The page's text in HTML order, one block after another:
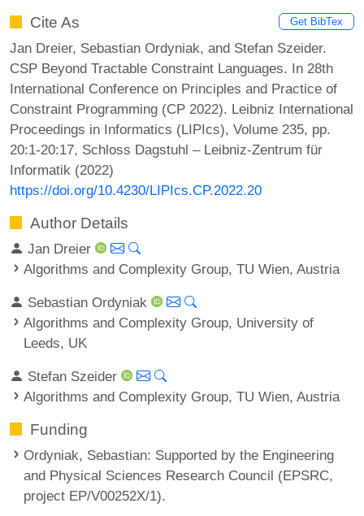
Cite As Get BibTex
Jan Dreier, Sebastian Ordyniak, and Stefan Szeider.
CSP Beyond Tractable Constraint Languages. In 28th
International Conference on Principles and Practice of
Constraint Programming (CP 2022). Leibniz International
Proceedings in Informatics (LIPIcs), Volume 235, pp.
20:1-20:17, Schloss Dagstuhl – Leibniz-Zentrum für
Informatik (2022)
https://doi.org/10.4230/LIPIcs.CP.2022.20
Author Details
Jan Dreier
Algorithms and Complexity Group, TU Wien, Austria
Sebastian Ordyniak
Algorithms and Complexity Group, University of
Leeds, UK
Stefan Szeider
Algorithms and Complexity Group, TU Wien, Austria
Funding
Ordyniak, Sebastian: Supported by the Engineering
and Physical Sciences Research Council (EPSRC,
project EP/V00252X/1).